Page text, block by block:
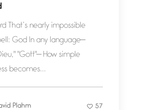
That’s nearly impossible
God In any language—
"Gott"— How simple
becomes...
Plahm 57